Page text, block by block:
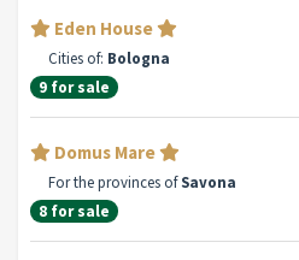
Eden House
Cities of: Bologna
9 for sale
Domus Mare
For the provinces ofSavona
8 for sale